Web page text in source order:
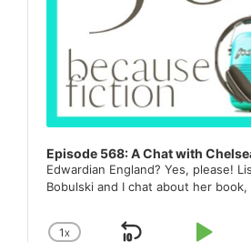
Episode 568: A Chat with
Edwardian England? Yes, please!
Bobulski and I chat about her book,
1X